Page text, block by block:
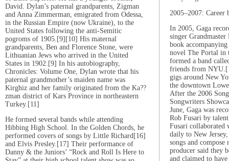
David. Dylan’s paternal grandparents, Zigman
and Anna Zimmerman, emigrated from Odessa,
in the Russian Empire (now Ukraine), to the
United States following the anti-Semitic
pogroms of 1905.[9][10] His maternal
grandparents, Ben and Florence Stone, were
Lithuanian Jews who arrived in the United
States in 1902.[9] In his autobiography,
Chronicles: Volume One, Dylan wrote that his
paternal grandmother’s maiden name was
Kirghiz and her family originated from the Ka??
zman district of Kars Province in northeastern
Turkey.[11]
He formed several bands while attending
Hibbing High School. In the Golden Chords, he
performed covers of songs by Little Richard[16]
and Elvis Presley.[17] Their performance of
Danny & the Juniors’ “Rock and Roll Is Here to
2005–2007: Career
In 2005, Gaga
singer
book accompanying
novel The Portal in
formed a band
friends from
gigs around New
the downtown
After the 2006
Songwriters
June, Gaga was
Rob Fusari by
Fusari collaborated
daily to New
songs and
producer said they
and claimed to